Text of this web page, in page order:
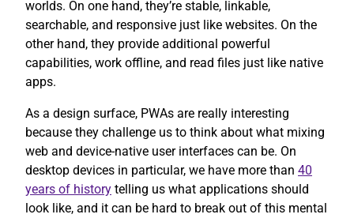
worlds. On one hand, they’re stable, linkable,
searchable, and responsive just like websites. On the
other hand, they provide additional powerful
capabilities, work offline, and read files just like native
apps.
As a design surface, PWAs are really interesting
because they challenge us to think about what mixing
web and device-native user interfaces can be. On
desktop devices in particular, we have more than 40
years of history telling us what applications should
look like, and it can be hard to break out of this mental